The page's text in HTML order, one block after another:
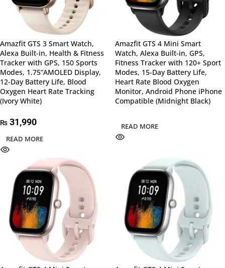
Amazfit GTS 3 Smart Watch,
Alexa Built-in, Health & Fitness
Tracker with GPS, 150 Sports
Modes, 1.75”AMOLED Display,
12-Day Battery Life, Blood
Oxygen Heart Rate Tracking
(Ivory White)
₨ 31,990
READ MORE
Amazfit GTS 4 Mini Smart
Watch, Alexa Built-in, GPS,
Fitness Tracker with 120+ Sport
Modes, 15-Day Battery Life,
Heart Rate Blood Oxygen
Monitor, Android Phone iPhone
Compatible (Midnight Black)
READ MORE